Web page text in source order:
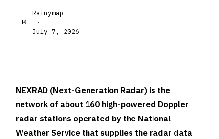
R
Rainymap
·
July 7, 2026
NEXRAD (Next-Generation Radar) is the
network of about 160 high-powered Doppler
radar stations operated by the National
Weather Service that supplies the radar data